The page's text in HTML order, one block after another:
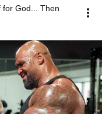
for God... Then